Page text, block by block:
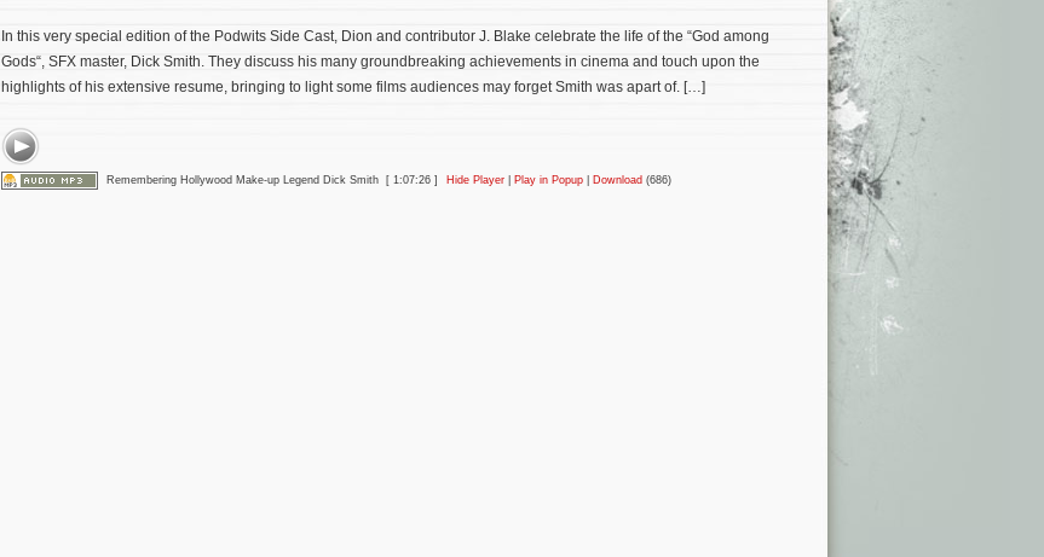
In this very special edition of the Podwits Side Cast, Dion and contributor J. Blake celebrate the life of the “God among
Gods“, SFX master, Dick Smith. They discuss his many groundbreaking achievements in cinema and touch upon the
highlights of his extensive resume, bringing to light some films audiences may forget Smith was apart of. […]
Remembering Hollywood Make-up Legend Dick Smith [ 1:07:26 ] Hide Player| Play in Popup| Download (686)